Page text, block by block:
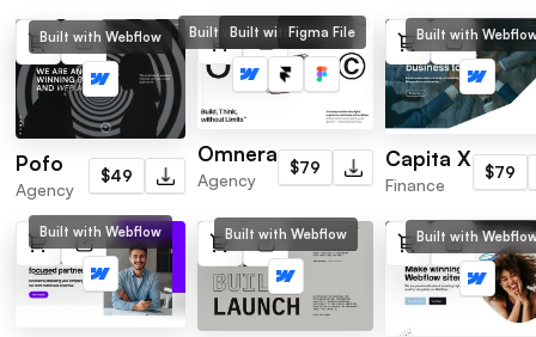
Built with Webflow
Pofo
Agency
$49
Built with Webflow
Built with Framer
Figma File
Omnera
Agency
$79
Built with
Capita X
Finance
$79
Built with Webflow Built with Webflow Built with